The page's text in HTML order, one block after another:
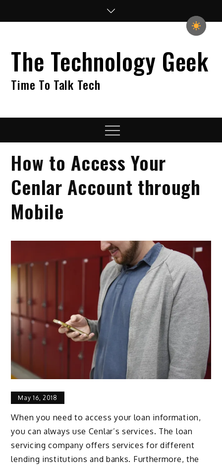
The Technology Geek
Time To Talk Tech
Menu
How to Access Your
Cenlar Account through
Mobile
May 16, 2018
When you need to access your loan information,
you can always use Cenlar’s services. The loan
servicing company offers services for different
lending institutions and banks. Furthermore, the